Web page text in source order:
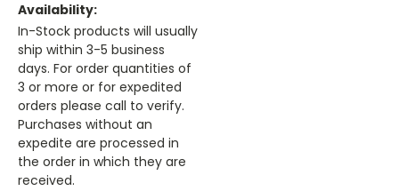
Availability:
In-Stock products will usually
ship within 3-5 business
days. For order quantities of
3 or more or for expedited
orders please call to verify.
Purchases without an
expedite are processed in
the order in which they are
received.